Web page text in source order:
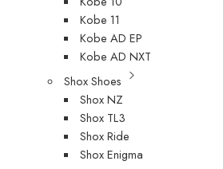
Kobe 11
Kobe AD EP
Kobe AD NXT
Shox Shoes
Shox NZ
Shox TL3
Shox Ride
Shox Enigma